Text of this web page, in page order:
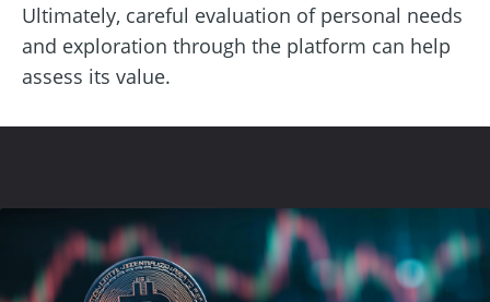
Ultimately, careful evaluation of personal needs
and exploration through the platform can help
assess its value.